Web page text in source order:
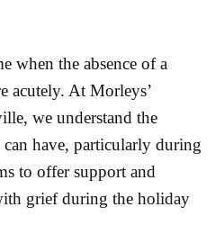
when the absence of a
acutely. At Morleys’
we understand the
have, particularly during
to offer support and
grief during the holiday